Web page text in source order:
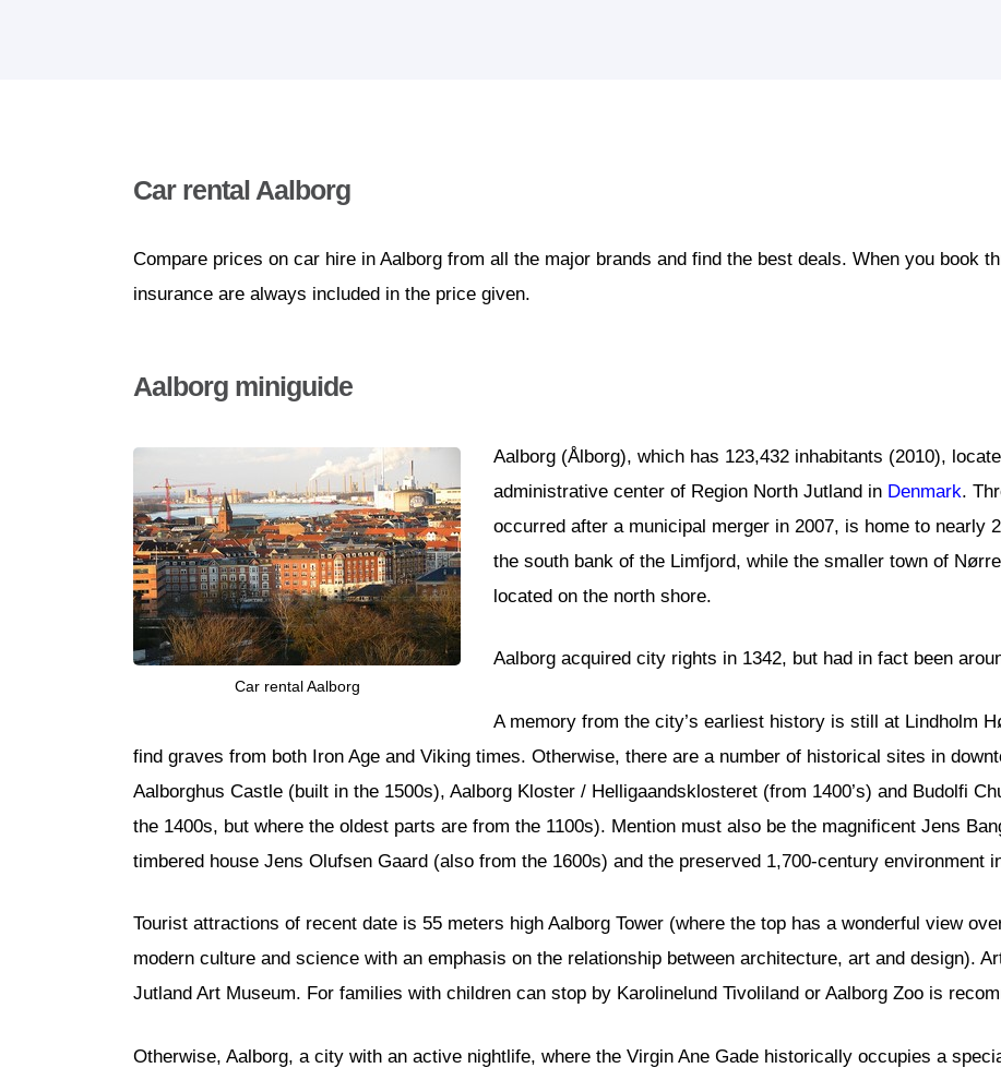
Car rental Aalborg
Compare prices on car hire in Aalborg from all the major brands and find the best deals. When you book
insurance are always included in the price given.
Aalborg miniguide
Car rental Aalborg
Aalborg (Ålborg), which has 123,432 inhabitants (2010),
administrative center of Region North Jutland in Denmark.
occurred after a municipal merger in 2007, is home to nearly
the south bank of the Limfjord, while the smaller town of
located on the north shore.
Aalborg acquired city rights in 1342, but had in fact been
A memory from the city’s earliest history is still at Lindholm
find graves from both Iron Age and Viking times. Otherwise, there are a number of historical sites in
Aalborghus Castle (built in the 1500s), Aalborg Kloster / Helligaandsklosteret (from 1400’s) and Budolfi
the 1400s, but where the oldest parts are from the 1100s). Mention must also be the magnificent Jens
timbered house Jens Olufsen Gaard (also from the 1600s) and the preserved 1,700-century environment
Tourist attractions of recent date is 55 meters high Aalborg Tower (where the top has a wonderful view
modern culture and science with an emphasis on the relationship between architecture, art and design).
Jutland Art Museum. For families with children can stop by Karolinelund Tivoliland or Aalborg Zoo is
Otherwise, Aalborg, a city with an active nightlife, where the Virgin Ane Gade historically occupies a